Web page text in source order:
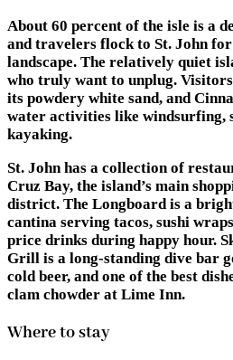
About 60 percent of the isle is a
and travelers flock to St. John
landscape. The relatively quiet
who truly want to unplug.
its powdery white sand, and
water activities like windsurfing,
kayaking.
St. John has a collection of
Cruz Bay, the island’s main
district. The Longboard is a
cantina serving tacos, sushi
price drinks during happy hour.
Grill is a long-standing dive bar
cold beer, and one of the best
clam chowder at Lime Inn.
Where to stay